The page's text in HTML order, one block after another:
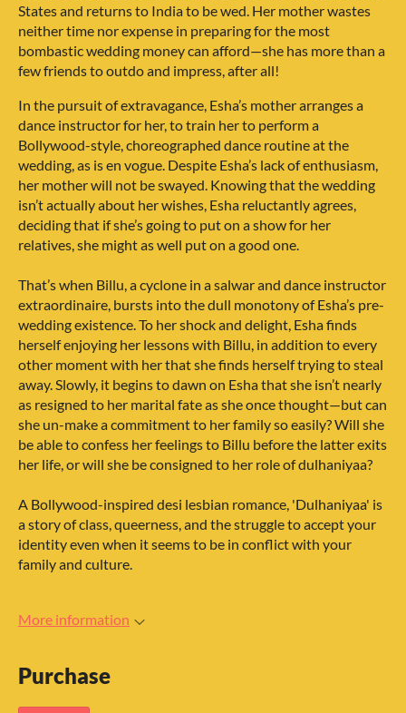
States and returns to India to be wed. Her mother wastes
neither time nor expense in preparing for the most
bombastic wedding money can afford—she has more than a
few friends to outdo and impress, after all!
In the pursuit of extravagance, Esha’s mother arranges a
dance instructor for her, to train her to perform a
Bollywood-style, choreographed dance routine at the
wedding, as is en vogue. Despite Esha’s lack of enthusiasm,
her mother will not be swayed. Knowing that the wedding
isn’t actually about her wishes, Esha reluctantly agrees,
deciding that if she’s going to put on a show for her
relatives, she might as well put on a good one.
That’s when Billu, a cyclone in a salwar and dance instructor
extraordinaire, bursts into the dull monotony of Esha’s pre-
wedding existence. To her shock and delight, Esha finds
herself enjoying her lessons with Billu, in addition to every
other moment with her that she finds herself trying to steal
away. Slowly, it begins to dawn on Esha that she isn’t nearly
as resigned to her marital fate as she once thought—but can
she un-make a commitment to her family so easily? Will she
be able to confess her feelings to Billu before the latter exits
her life, or will she be consigned to her role of dulhaniyaa?
A Bollywood-inspired desi lesbian romance, 'Dulhaniyaa' is
a story of class, queerness, and the struggle to accept your
identity even when it seems to be in conflict with your
family and culture.
More information
Purchase